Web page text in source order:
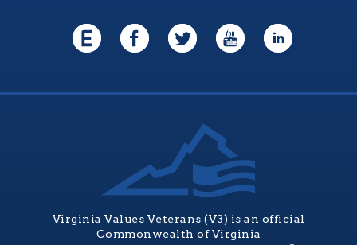
Virginia Values Veterans (V3) is an official
Commonwealth of Virginia